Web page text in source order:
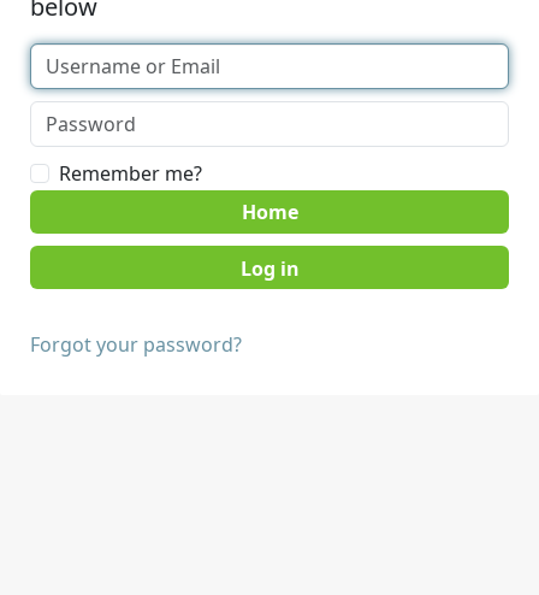
below
Remember me?
Home
Forgot your password?